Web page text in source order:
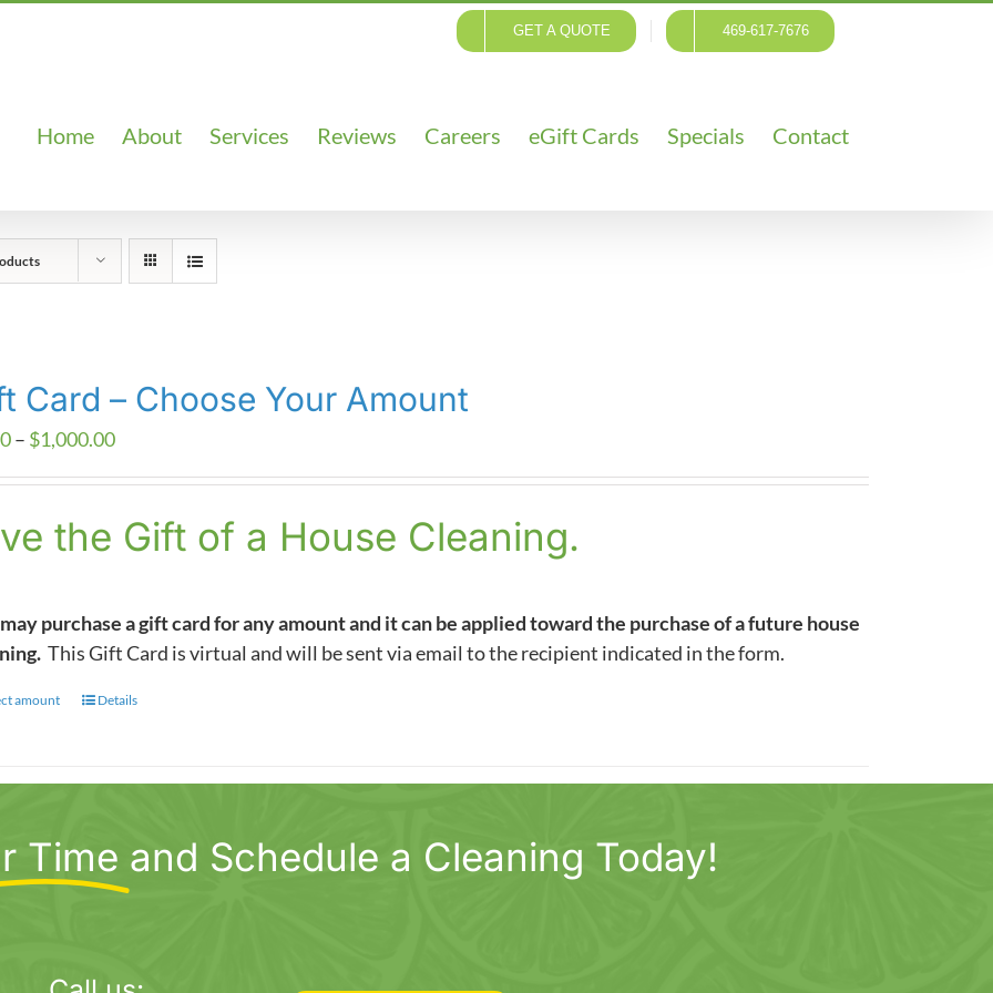
GET A QUOTE 469-617-7676
Home About Services Reviews Careers eGift Cards Specials Contact
Card – Choose Your Amount
– $1,000.00Price
through
$1,000.00
the Gift of a House Cleaning.
purchase a gift card for any amount and it can be applied toward the purchase of a future house
This Gift Card is virtual and will be sent via email to the recipient indicated in the form.
amount
This
The
options
chosen
Details
Time and Schedule a Cleaning Today!